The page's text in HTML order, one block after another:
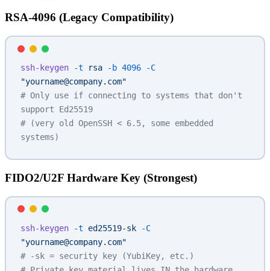
RSA-4096 (Legacy Compatibility)
ssh-keygen -t rsa -b 4096 -C
"yourname@company.com"
# Only use if connecting to systems that don't
support Ed25519
# (very old OpenSSH < 6.5, some embedded
systems)
FIDO2/U2F Hardware Key (Strongest)
ssh-keygen -t ed25519-sk -C
"yourname@company.com"
# -sk = security key (YubiKey, etc.)